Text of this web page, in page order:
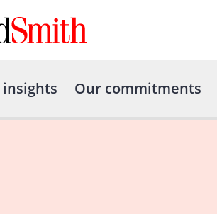
Our commitments